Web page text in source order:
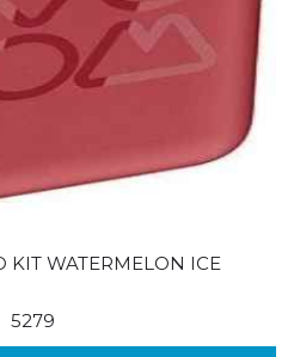
WATERMELON ICE
5279